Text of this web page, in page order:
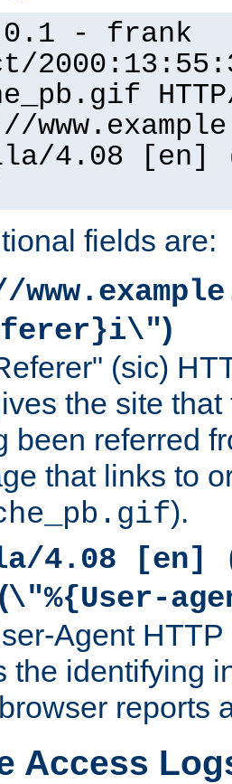
- frank
4.08 [en]
fields are:
)
(sic)
the site
been referred
that links to
).
4.08 [en]
(\"%{User-
Agent
the identifying
reports
Access